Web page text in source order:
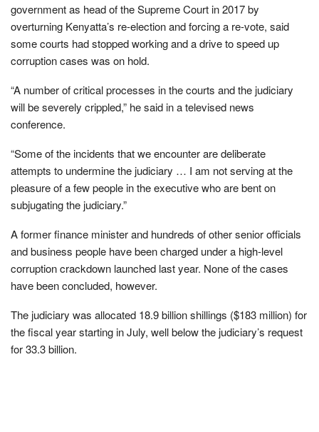
government as head of the Supreme Court in 2017 by
overturning Kenyatta’s re-election and forcing a re-vote, said
some courts had stopped working and a drive to speed up
corruption cases was on hold.
“A number of critical processes in the courts and the judiciary
will be severely crippled,” he said in a televised news
conference.
“Some of the incidents that we encounter are deliberate
attempts to undermine the judiciary … I am not serving at the
pleasure of a few people in the executive who are bent on
subjugating the judiciary.”
A former finance minister and hundreds of other senior officials
and business people have been charged under a high-level
corruption crackdown launched last year. None of the cases
have been concluded, however.
The judiciary was allocated 18.9 billion shillings ($183 million) for
the fiscal year starting in July, well below the judiciary’s request
for 33.3 billion.